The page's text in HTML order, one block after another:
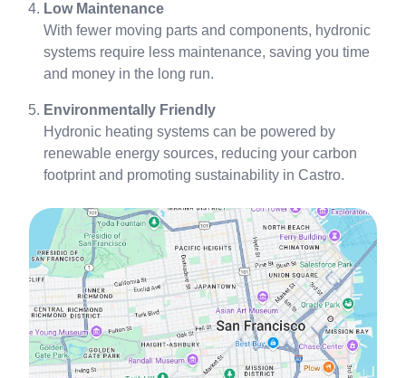
Low Maintenance
With fewer moving parts and components, hydronic
systems require less maintenance, saving you time
and money in the long run.
Environmentally Friendly
Hydronic heating systems can be powered by
renewable energy sources, reducing your carbon
footprint and promoting sustainability in Castro.